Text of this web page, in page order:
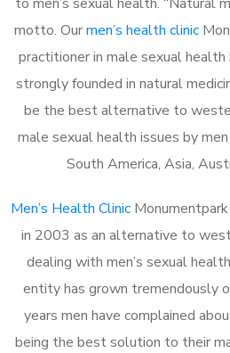
motto. Ourmen’s health clinic
practitioner in male sexual
strongly founded in natural
be the best alternative to
male sexual health issues by
South America, Asia,
Men’s Health Clinic
in 2003 as an alternative to
dealing with men’s sexual
entity has grown tremendously
years men have complained
being the best solution to their